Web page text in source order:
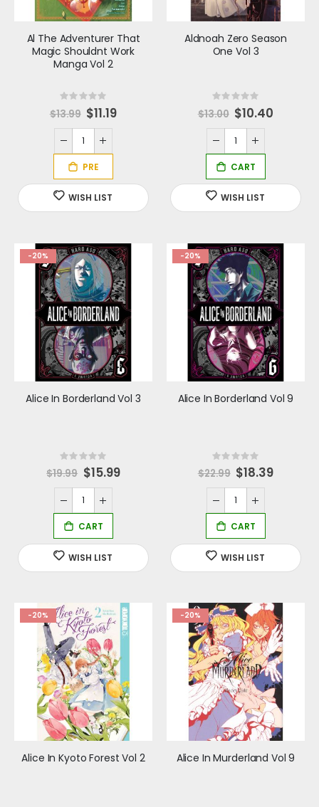
Al The Adventurer That
Magic Shouldnt Work
Manga Vol 2
Rating:
0%
$13.99 S
p
e
a
l
P
r
i
c
e
$11.19
Aldnoah Zero Season
One Vol 3
Rating:
0%
$13.00 Special
Price
$10.40
-20%
Alice In Borderland Vol 3
Rating:
0%
$19.99 Special
Price
$15.99
-20%
Alice In Borderland Vol 9
Rating:
0%
$22.99 Special
Price
$18.39
-20%
Alice In Kyoto Forest Vol 2
-20%
Alice In Murderland Vol 9